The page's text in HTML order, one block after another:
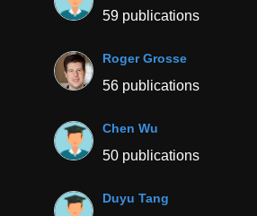
59 publications
Roger Grosse
56 publications
Chen Wu
50 publications
Duyu Tang